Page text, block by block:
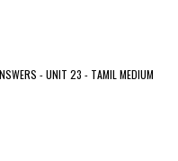
- UNIT 23 - TAMIL MEDIUM